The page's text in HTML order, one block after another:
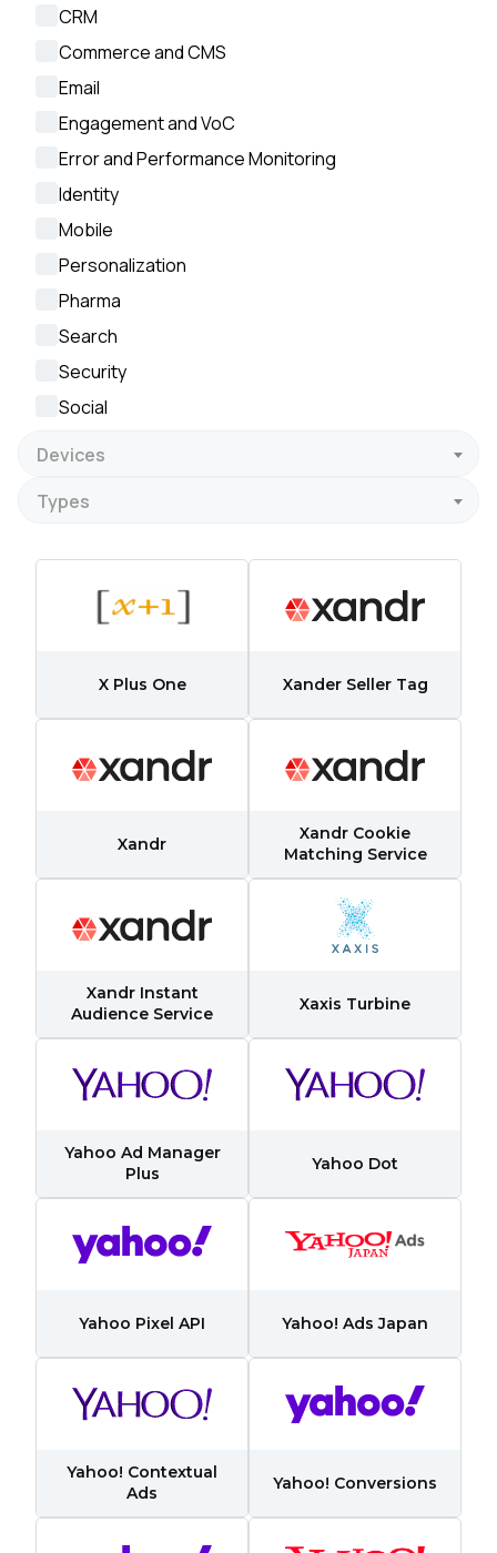
CRM
Commerce and CMS
Email
Engagement and VoC
Error and Performance Monitoring
Identity
Mobile
Personalization
Pharma
Search
Security
Social
Devices
Types
X Plus One Xander Seller Tag
Xandr
Xandr Cookie
Matching Service
Xandr Instant
Audience Service
Xaxis Turbine
Yahoo Ad Manager
Plus
Yahoo Dot
Yahoo Pixel API Yahoo! Ads Japan
Yahoo! Contextual
Ads
Yahoo! Conversions